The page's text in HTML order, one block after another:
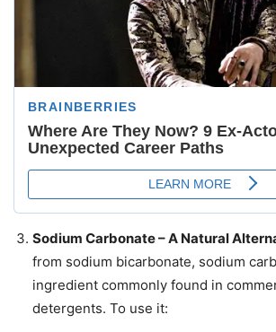
Sodium Carbonate – A Natural
from sodium bicarbonate, sodium
ingredient commonly found in
detergents. To use it: